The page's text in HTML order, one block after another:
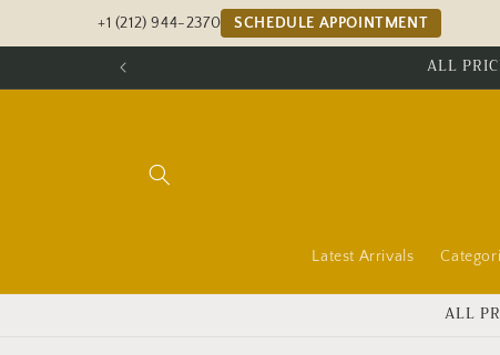
+1 (212) 944-2370 SCHEDULE APPOINTMENT
ALL
Latest Arrivals
ALL